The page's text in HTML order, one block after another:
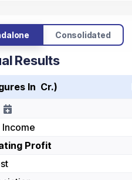
Consolidated
Results
In ₹ Cr.)
Income
Profit